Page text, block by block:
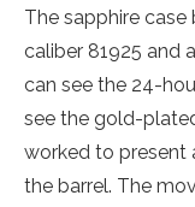
The sapphire
caliber 81925 and
can see the 24-
see the gold-
worked to present
the barrel. The